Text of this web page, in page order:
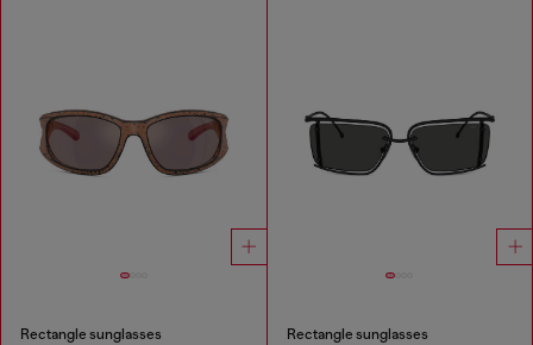
Rectangle sunglasses Rectangle sunglasses